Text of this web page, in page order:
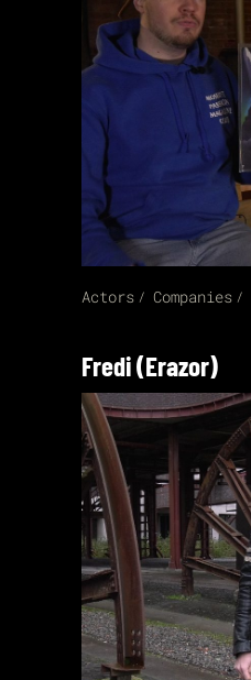
Actors Companies
Fredi (Erazor)